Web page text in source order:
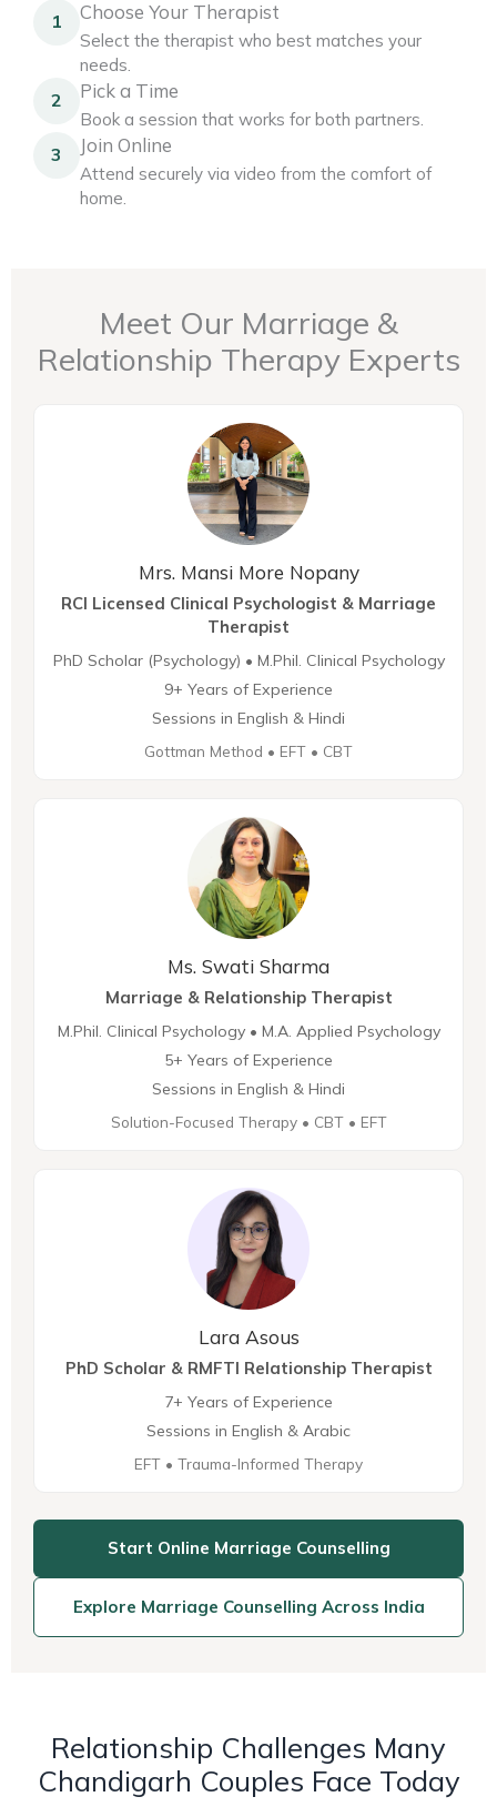
1 Choose Your Therapist
Select the therapist who best matches your
needs.
2 Pick a Time
Book a session that works for both partners.
3 Join Online
Attend securely via video from the comfort of
home.
Meet Our Marriage &
Relationship Therapy Experts
Mrs. Mansi More Nopany
RCI Licensed Clinical Psychologist & Marriage
Therapist
PhD Scholar (Psychology) • M.Phil. Clinical Psychology
9+ Years of Experience
Sessions in English & Hindi
Gottman Method • EFT • CBT
Ms. Swati Sharma
Marriage & Relationship Therapist
M.Phil. Clinical Psychology • M.A. Applied Psychology
5+ Years of Experience
Sessions in English & Hindi
Solution-Focused Therapy • CBT • EFT
Lara Asous
PhD Scholar & RMFTI Relationship Therapist
7+ Years of Experience
Sessions in English & Arabic
EFT • Trauma-Informed Therapy
Start Online Marriage Counselling
Explore Marriage Counselling Across India
Relationship Challenges Many
Chandigarh Couples Face Today